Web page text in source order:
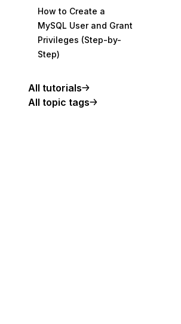
How to Create a
MySQL User and Grant
Privileges (Step-by-
Step)
All tutorials
All topic tags